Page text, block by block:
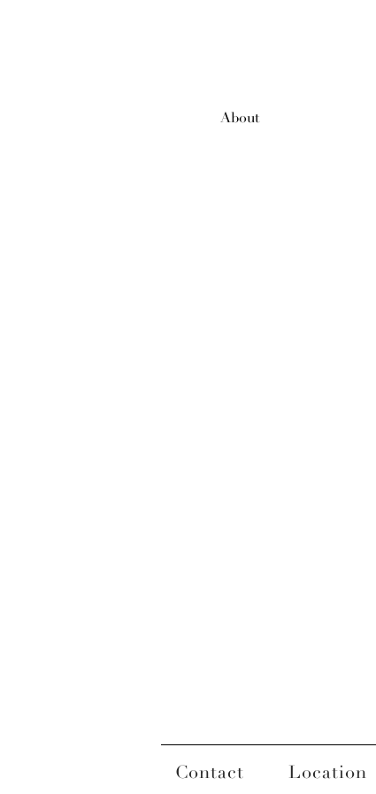
About
Location
Contact